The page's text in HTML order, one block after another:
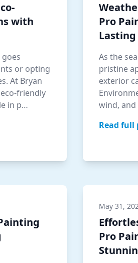
with
or opting
At Bryan
friendly
in p…
Pro
As the
pristine
exterior
wind,
Read full
May 31,
Pro